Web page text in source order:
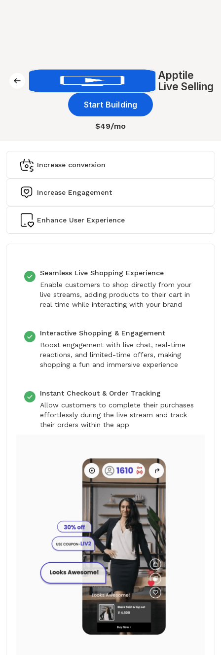
Apptile
Live Selling
Start Building
$49/mo
Increase conversion
Increase Engagement
Enhance User Experience
Seamless Live Shopping Experience
Enable customers to shop directly from your
live streams, adding products to their cart in
real time while interacting with your brand
Interactive Shopping & Engagement
Boost engagement with live chat, real-time
reactions, and limited-time offers, making
shopping a fun and immersive experience
Instant Checkout & Order Tracking
Allow customers to complete their purchases
effortlessly during the live stream and track
their orders within the app